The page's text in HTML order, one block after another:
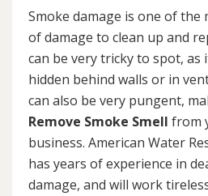
Smoke damage is one of the
of damage to clean up and
can be very tricky to spot, as
hidden behind walls or in
can also be very pungent,
Remove Smoke Smell from
business. American Water
has years of experience in
damage, and will work